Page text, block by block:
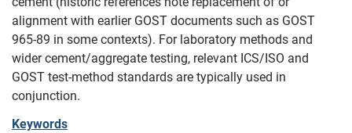
alignment with earlier GOST documents such as GOST
965-89 in some contexts). For laboratory methods and
wider cement/aggregate testing, relevant ICS/ISO and
GOST test-method standards are typically used in
conjunction.
Keywords